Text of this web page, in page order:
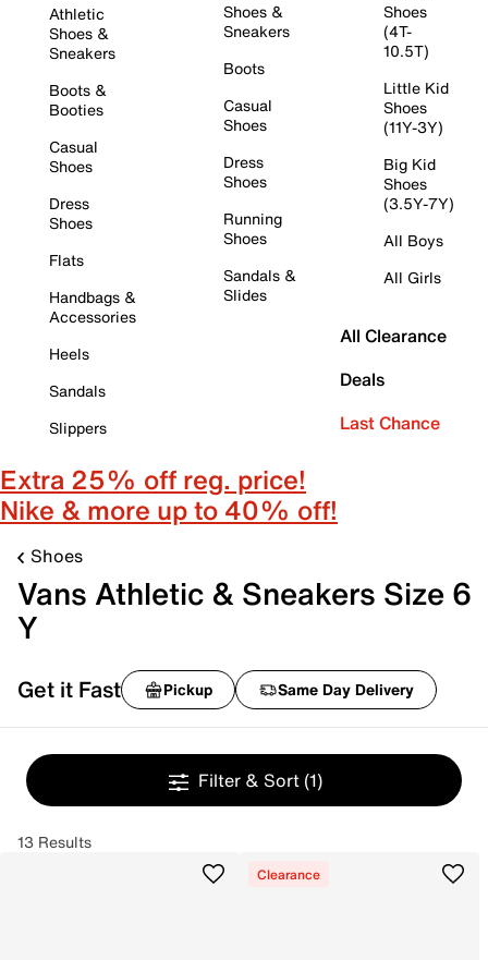
Athletic
Shoes &
Sneakers
Boots &
Booties
Casual
Shoes
Dress
Shoes
Flats
Handbags &
Accessories
Heels
Sandals
Slippers
Shoes &
Sneakers
Boots
Casual
Shoes
Dress
Shoes
Running
Shoes
Sandals &
Slides
Shoes
(4T-
10.5T)
Little Kid
Shoes
(11Y-3Y)
Big Kid
Shoes
(3.5Y-7Y)
All Boys
All Girls
All Clearance
Deals
Last Chance
Extra 25% off reg. price!
Nike & more up to 40% off!
Shoes
Vans Athletic & Sneakers Size 6
Y
Get it Fast Pickup Same Day Delivery
Filter & Sort (1)
13 Results
Clearance